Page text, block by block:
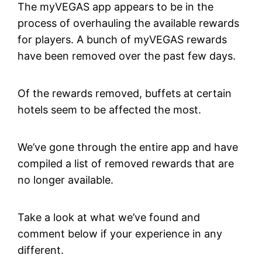
The myVEGAS app appears to be in the
process of overhauling the available rewards
for players. A bunch of myVEGAS rewards
have been removed over the past few days.
Of the rewards removed, buffets at certain
hotels seem to be affected the most.
We’ve gone through the entire app and have
compiled a list of removed rewards that are
no longer available.
Take a look at what we’ve found and
comment below if your experience in any
different.